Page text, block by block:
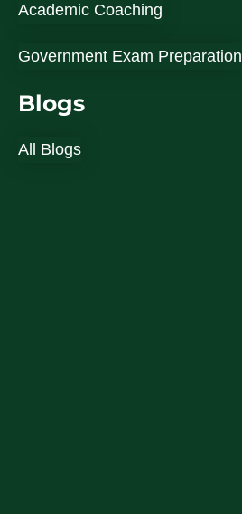
Academic Coaching
Government Exam Preparation
Blogs
All Blogs